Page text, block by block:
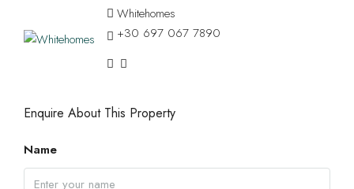
Whitehomes
+30 697 067 7890
Enquire About This Property
Name